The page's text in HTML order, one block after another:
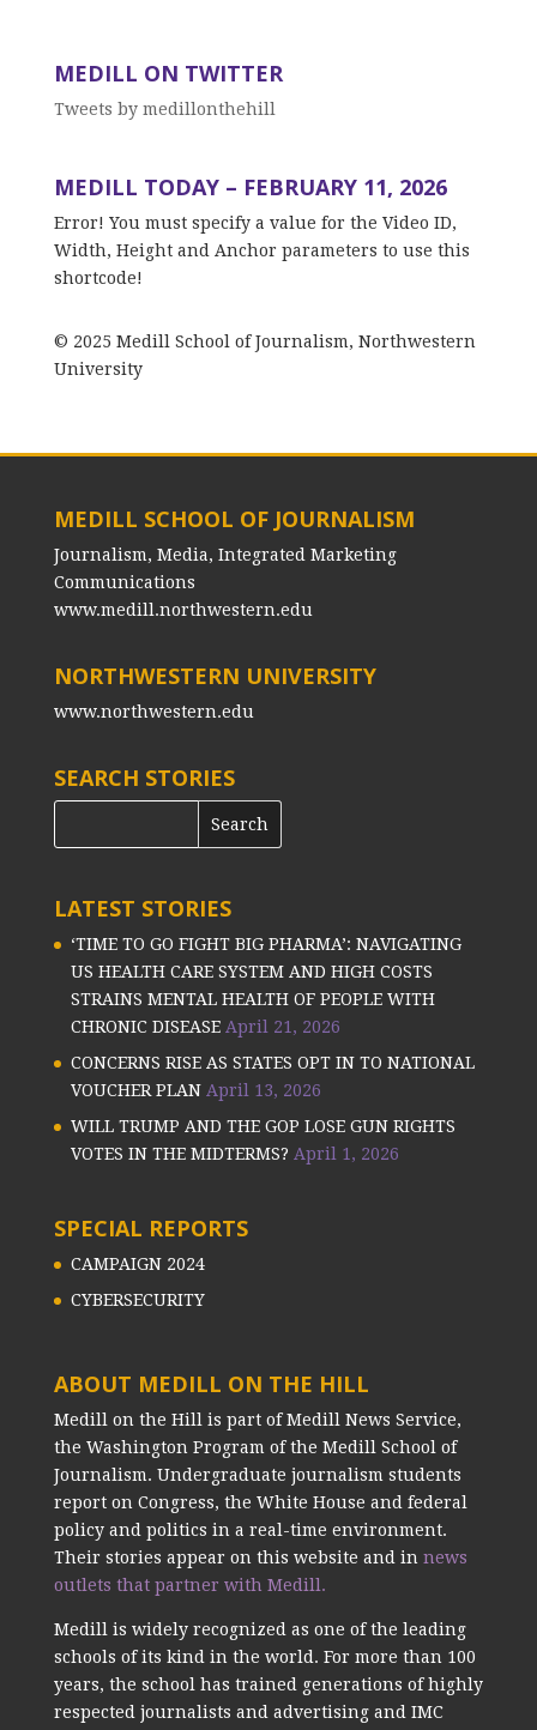
MEDILL ON TWITTER
Tweets by medillonthehill
MEDILL TODAY – FEBRUARY 11, 2026
Error! You must specify a value for the Video ID,
Width, Height and Anchor parameters to use this
shortcode!
© 2025 Medill School of Journalism, Northwestern
University
MEDILL SCHOOL OF JOURNALISM
Journalism, Media, Integrated Marketing
Communications
www.medill.northwestern.edu
NORTHWESTERN UNIVERSITY
www.northwestern.edu
SEARCH STORIES
LATEST STORIES
‘TIME TO GO FIGHT BIG PHARMA’: NAVIGATING
US HEALTH CARE SYSTEM AND HIGH COSTS
STRAINS MENTAL HEALTH OF PEOPLE WITH
CHRONIC DISEASE April 21, 2026
CONCERNS RISE AS STATES OPT IN TO NATIONAL
VOUCHER PLAN April 13, 2026
WILL TRUMP AND THE GOP LOSE GUN RIGHTS
VOTES IN THE MIDTERMS? April 1, 2026
SPECIAL REPORTS
CAMPAIGN 2024
CYBERSECURITY
ABOUT MEDILL ON THE HILL
Medill on the Hill is part of Medill News Service,
the Washington Program of the Medill School of
Journalism. Undergraduate journalism students
report on Congress, the White House and federal
policy and politics in a real-time environment.
Their stories appear on this website and in news
outlets that partner with Medill.
Medill is widely recognized as one of the leading
schools of its kind in the world. For more than 100
years, the school has trained generations of highly
respected journalists and advertising and IMC